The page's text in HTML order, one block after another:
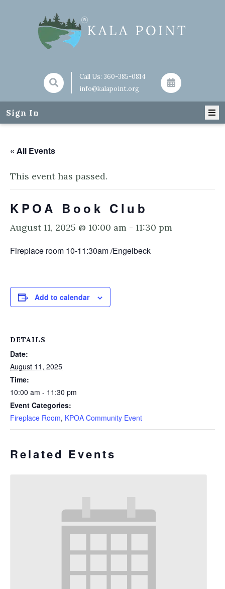
Call Us: 360-385-0814
info@kalapoint.org
Sign In
« All Events
This event has passed.
KPOA Book Club
August 11, 2025 @ 10:00 am - 11:30 pm
Fireplace room 10-11:30am /Engelbeck
Add to calendar
DETAILS
Date:
August 11, 2025
Time:
10:00 am - 11:30 pm
Event Categories:
Fireplace Room, KPOA Community Event
Related Events